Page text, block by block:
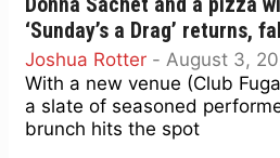
Donna Sachet and a pizza
‘Sunday’s a Drag’ returns,
Joshua Rotter - August 3,
With a new venue (Club
a slate of seasoned
brunch hits the spot